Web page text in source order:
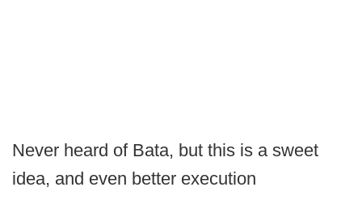
Never heard of Bata, but this is a sweet
idea, and even better execution